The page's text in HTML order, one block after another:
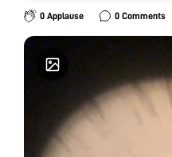
0 Applause 0 Comments